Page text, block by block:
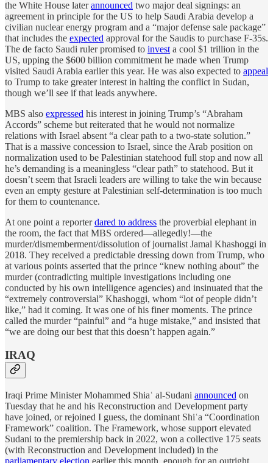
the White House laterannounced two major deal signings: an
agreement in principle for the US to help Saudi Arabia develop a
civilian nuclear energy program and a “major defense sale package”
that includes the expected approval for the Saudis to purchase F-35s.
The de facto Saudi ruler promised to invest a cool $1 trillion in the
US, upping the $600 billion commitment he made when Trump
visited Saudi Arabia earlier this year. He was also expected to appeal
to Trump to take greater interest in halting the conflict in Sudan,
though we’ll see if that leads anywhere.
MBS also expressed his interest in joining Trump’s “Abraham
Accords” scheme but reiterated that he would not normalize
relations with Israel absent “a clear path to a two-state solution.”
That is a massive concession to Israel, since the Arab position on
normalization used to be Palestinian statehood full stop and now all
he’s demanding is a meaningless “clear path” to statehood. But it
doesn’t seem that Israeli leaders are willing to take the win because
even an empty gesture at Palestinian self-determination is too much
for them to countenance.
At one point a reporterdared to address the proverbial elephant in
the room, the fact that MBS ordered—allegedly!—the
murder/dismemberment/dissolution of journalist Jamal Khashoggi in
2018. They received a predictable dressing down from Trump, who
at various points asserted that the prince “knew nothing about” the
murder (contradicting multiple investigations including one
conducted by his own intelligence agencies) and insinuated that the
“extremely controversial” Khashoggi, whom “lot of people didn’t
like,” had it coming. It was one of his finer moments. The prince
called the murder “painful” and “a huge mistake,” and insisted that
“we are doing our best that this doesn’t happen again.”
IRAQ
Iraqi Prime Minister Mohammed Shiaʿ al-Sudani announced on
Tuesday that he and his Reconstruction and Development party
have joined, or rejoined I guess, the dominant Shiʿa “Coordination
Framework” coalition. The Framework, whose support elevated
Sudani to the premiership back in 2022, won a collective 175 seats
(with Reconstruction and Development included) in the